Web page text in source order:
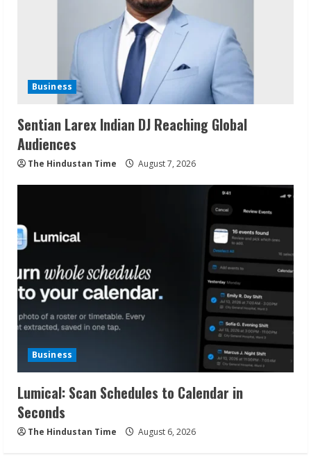
Business
Sentian Larex Indian DJ Reaching Global
Audiences
The Hindustan Time August 7, 2026
Business
Lumical: Scan Schedules to Calendar in
Seconds
The Hindustan Time August 6, 2026